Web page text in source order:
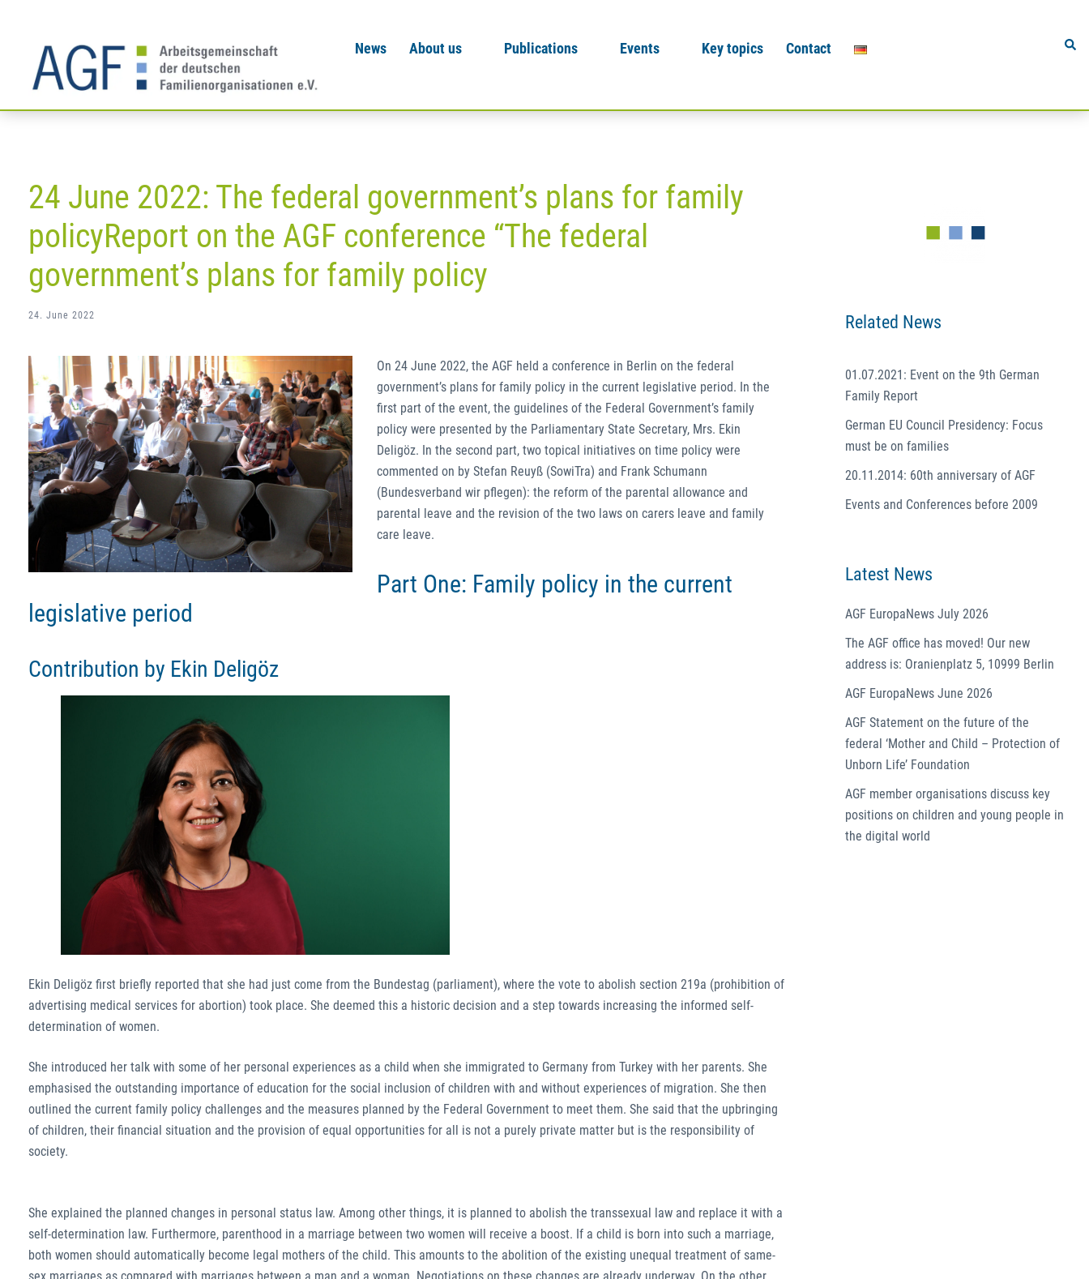
News About us Publications Events Key topics Contact
24 June 2022: The federal government’s plans for family
policyReport on the AGF conference “The federal
government’s plans for family policy
24. June 2022
On 24 June 2022, the AGF held a conference in Berlin on the federal
government’s plans for family policy in the current legislative period. In the
first part of the event, the guidelines of the Federal Government’s family
policy were presented by the Parliamentary State Secretary, Mrs. Ekin
Deligöz. In the second part, two topical initiatives on time policy were
commented on by Stefan Reuyß (SowiTra) and Frank Schumann
(Bundesverband wir pflegen): the reform of the parental allowance and
parental leave and the revision of the two laws on carers leave and family
care leave.
Part One: Family policy in the current
legislative period
Contribution by Ekin Deligöz
Ekin Deligöz first briefly reported that she had just come from the Bundestag (parliament), where the vote to abolish section 219a (prohibition of
advertising medical services for abortion) took place. She deemed this a historic decision and a step towards increasing the informed self-
determination of women.
She introduced her talk with some of her personal experiences as a child when she immigrated to Germany from Turkey with her parents. She
emphasised the outstanding importance of education for the social inclusion of children with and without experiences of migration. She then
outlined the current family policy challenges and the measures planned by the Federal Government to meet them. She said that the upbringing
of children, their financial situation and the provision of equal opportunities for all is not a purely private matter but is the responsibility of
society.
She explained the planned changes in personal status law. Among other things, it is planned to abolish the transsexual law and replace it with a
self-determination law. Furthermore, parenthood in a marriage between two women will receive a boost. If a child is born into such a marriage,
both women should automatically become legal mothers of the child. This amounts to the abolition of the existing unequal treatment of same-
sex marriages as compared with marriages between a man and a woman. Negotiations on these changes are already underway. On the other
Related News
01.07.2021: Event on the 9th German
Family Report
German EU Council Presidency: Focus
must be on families
20.11.2014: 60th anniversary of AGF
Events and Conferences before 2009
Latest News
AGF EuropaNews July 2026
The AGF office has moved! Our new
address is: Oranienplatz 5, 10999 Berlin
AGF EuropaNews June 2026
AGF Statement on the future of the
federal ‘Mother and Child – Protection of
Unborn Life’ Foundation
AGF member organisations discuss key
positions on children and young people in
the digital world